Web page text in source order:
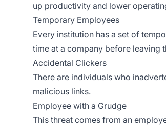
up productivity and lower
Temporary Employees
Every institution has a set of
time at a company before leaving
Accidental Clickers
There are individuals who
malicious links.
Employee with a Grudge
This threat comes from an